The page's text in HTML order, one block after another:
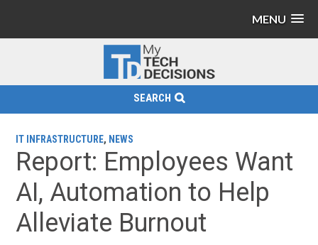
MENU
SEARCH
IT INFRASTRUCTURE, NEWS
Report: Employees Want
AI, Automation to Help
Alleviate Burnout